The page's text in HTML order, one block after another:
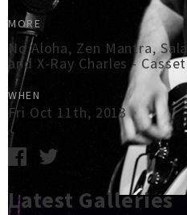
MORE
No Aloha, Zen Mantra,
and X-Ray Charles -
WHEN
Fri Oct 11th, 2013
Latest Galleries